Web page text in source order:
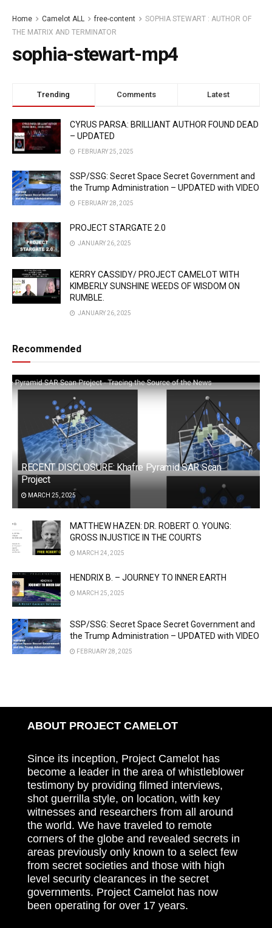
Home Camelot ALL free-content
SOPHIA STEWART : AUTHOR OF
THE MATRIX AND TERMINATOR
sophia-stewart-mp4
Trending Comments Latest
CYRUS PARSA: BRILLIANT AUTHOR FOUND DEAD
– UPDATED
FEBRUARY 25, 2025
SSP/SSG: Secret Space Secret Government and
the Trump Administration – UPDATED with VIDEO
FEBRUARY 28, 2025
PROJECT STARGATE 2.0
JANUARY 26, 2025
KERRY CASSIDY/ PROJECT CAMELOT WITH
KIMBERLY SUNSHINE WEEDS OF WISDOM ON
RUMBLE.
JANUARY 26, 2025
Recommended
RECENT DISCLOSURE: Khafre Pyramid SAR Scan
Project
MARCH 25, 2025
MATTHEW HAZEN: DR. ROBERT O. YOUNG:
GROSS INJUSTICE IN THE COURTS
MARCH 24, 2025
HENDRIX B. – JOURNEY TO INNER EARTH
MARCH 25, 2025
SSP/SSG: Secret Space Secret Government and
the Trump Administration – UPDATED with VIDEO
FEBRUARY 28, 2025
ABOUT PROJECT CAMELOT
Since its inception, Project Camelot has
become a leader in the area of whistleblower
testimony by providing filmed interviews,
shot guerrilla style, on location, with key
witnesses and researchers from all around
the world. We have traveled to remote
corners of the globe and revealed secrets in
areas previously only known to a select few
from secret societies and those with high
level security clearances in the secret
governments. Project Camelot has now
been operating for over 17 years.